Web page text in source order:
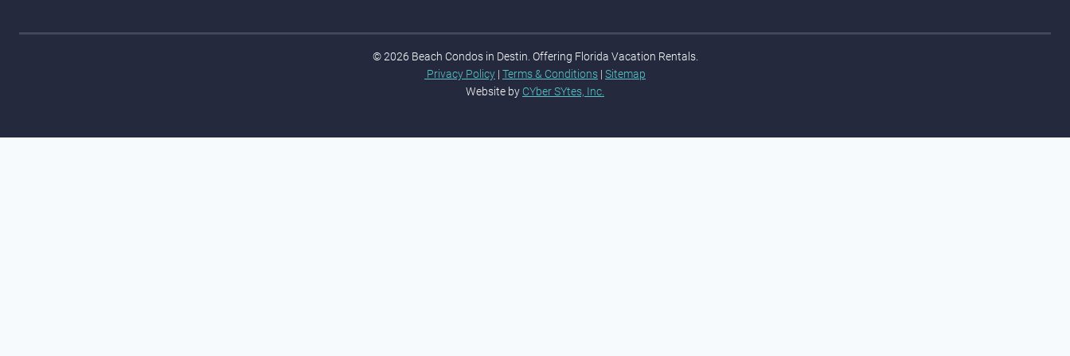
© 2026 Beach Condos in Destin. Offering Florida Vacation Rentals.
Privacy Policy | Terms & Conditions | Sitemap
Website by CYber SYtes, Inc.